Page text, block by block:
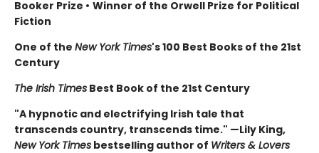
Booker Prize • Winner of the Orwell Prize for Political
Fiction
One of the New York Times's 100 Best Books of the 21st
Century
The Irish Times Best Book of the 21st Century
"A hypnotic and electrifying Irish tale that
transcends country, transcends time." —Lily King,
New York Times bestselling author of Writers & Lovers